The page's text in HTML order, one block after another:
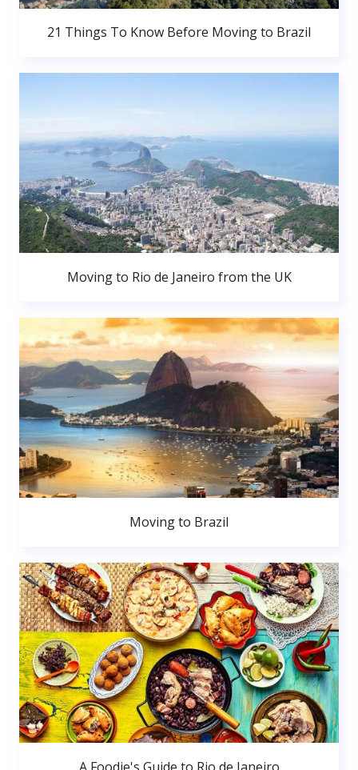
21 Things To Know Before Moving to Brazil
Moving to Rio de Janeiro from the UK
Moving to Brazil